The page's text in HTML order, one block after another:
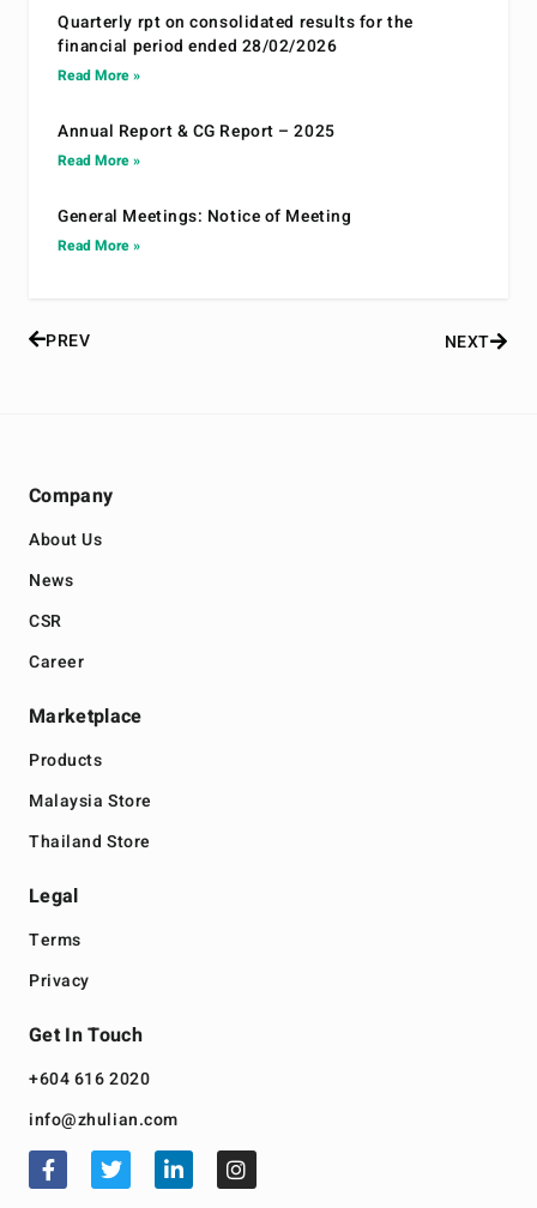
Quarterly rpt on consolidated results for the
financial period ended 28/02/2026
Read More »
Annual Report & CG Report – 2025
Read More »
General Meetings: Notice of Meeting
Read More »
PREV NEXT
Company
About Us
News
CSR
Career
Marketplace
Products
Malaysia Store
Thailand Store
Legal
Terms
Privacy
Get In Touch
+604 616 2020
info@zhulian.com